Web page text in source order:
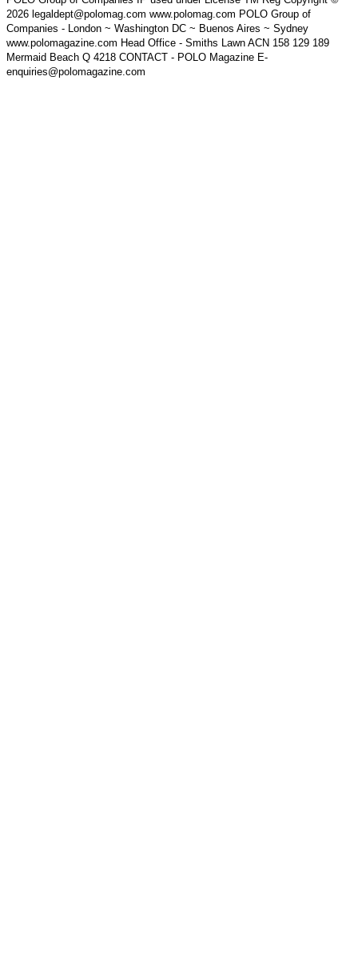
2026 legaldept@polomag.com www.polomag.com POLO Group of
Companies - London ~ Washington DC ~ Buenos Aires ~ Sydney
www.polomagazine.com Head Office - Smiths Lawn ACN 158 129 189
Mermaid Beach Q 4218 CONTACT - POLO Magazine E-
enquiries@polomagazine.com